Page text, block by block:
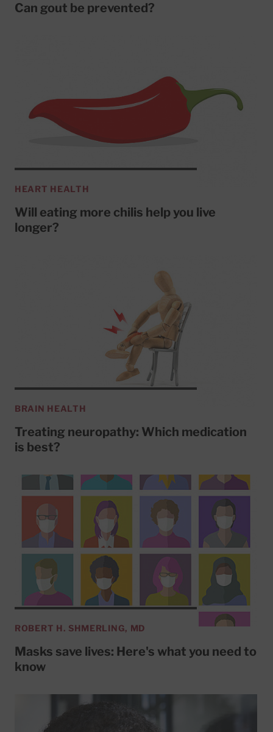
Can gout be prevented?
HEART HEALTH
Will eating more chilis help you live
longer?
BRAIN HEALTH
Treating neuropathy: Which medication
is best?
ROBERT H. SHMERLING, MD
Masks save lives: Here's what you need to
know